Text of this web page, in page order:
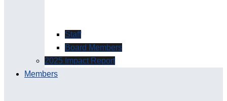
Staff
Board Members
2025 Impact Report
Members